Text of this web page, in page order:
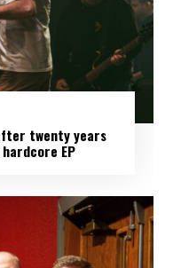
after twenty years
EP